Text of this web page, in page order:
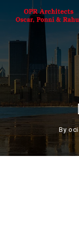
By